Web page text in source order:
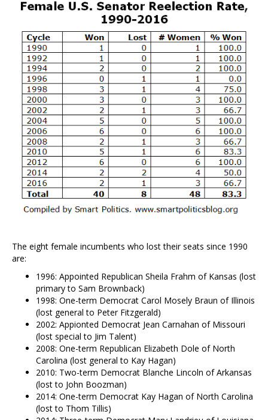
The eight female incumbents who lost their seats since 1990
are:
1996: Appointed Republican Sheila Frahm of Kansas (lost
primary to Sam Brownback)
1998: One-term Democrat Carol Mosely Braun of Illinois
(lost general to Peter Fitzgerald)
2002: Appionted Democrat Jean Carnahan of Missouri
(lost special to Jim Talent)
2008: One-term Republican Elizabeth Dole of North
Carolina (lost general to Kay Hagan)
2010: Two-term Democrat Blanche Lincoln of Arkansas
(lost to John Boozman)
2014: One-term Democrat Kay Hagan of North Carolina
(lost to Thom Tillis)